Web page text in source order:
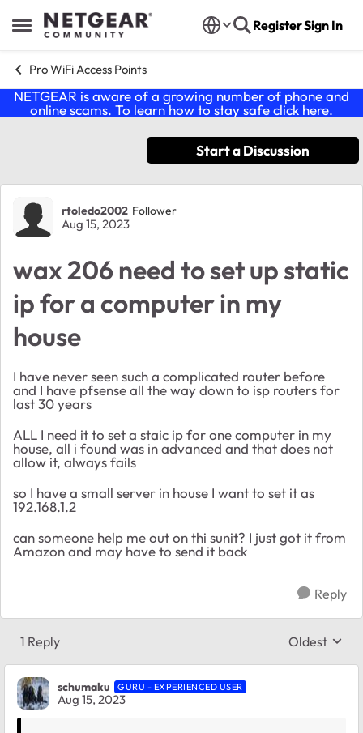
Open Side Menu
Skip to content RegisterSign In
Pro WiFi Access Points
NETGEAR is aware of a growing number of phone and
online scams. To learn how to stay safe click here.
Start a Discussion
Forum Discussion
rtoledo2002 Follower
Aug 15, 2023
wax 206 need to set up static
ip for a computer in my
house
I have never seen such a complicated router before
and I have pfsense all the way down to isp routers for
last 30 years
ALL I need it to set a staic ip for one computer in my
house, all i found was in advanced and that does not
allow it, always fails
so I have a small server in house I want to set it as
192.168.1.2
can someone help me out on thi sunit? I just got it from
Amazon and may have to send it back
Reply
1 Reply Replies
Oldest
schumaku GURU - EXPERIENCED USER
Aug 15, 2023